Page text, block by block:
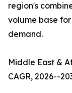
region's
volume base
demand.
Middle East &
CAGR, 2026--